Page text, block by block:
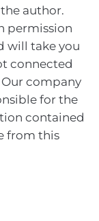
author.
permission
will take you
connected
company
for the
contained
from this